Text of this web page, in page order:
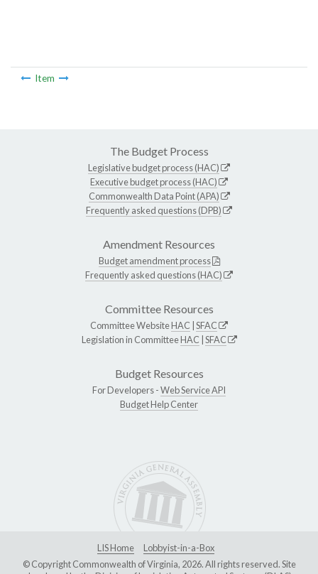
Item
The Budget Process
Legislative budget process (HAC)
Executive budget process (HAC)
Commonwealth Data Point (APA)
Frequently asked questions (DPB)
Amendment Resources
Budget amendment process
Frequently asked questions (HAC)
Committee Resources
Committee WebsiteHAC SFAC
Legislation in CommitteeHAC SFAC
Budget Resources
For Developers -Web Service API
Budget Help Center
LIS Home
Lobbyist-in-a-Box
© Copyright Commonwealth of Virginia, 2026. All rights reserved. Site